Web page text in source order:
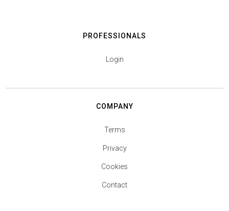
PROFESSIONALS
Login
COMPANY
Terms
Privacy
Cookies
Contact